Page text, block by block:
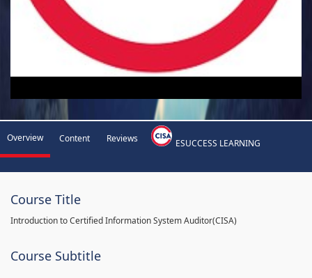
Overview Content Reviews ESUCCESS LEARNING
Course Title
Introduction to Certified Information System Auditor(CISA)
Course Subtitle